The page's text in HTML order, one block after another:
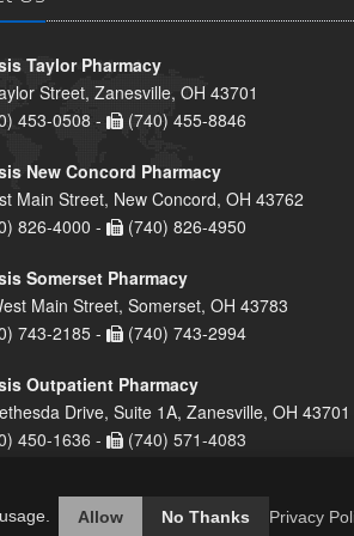
Taylor Pharmacy
Street, Zanesville, OH 43701
453-0508 -
(740) 455-8846
New Concord Pharmacy
Main Street, New Concord, OH 43762
826-4000 -
(740) 826-4950
Somerset Pharmacy
Main Street, Somerset, OH 43783
743-2185 -
(740) 743-2994
Outpatient Pharmacy
Drive, Suite 1A, Zanesville, OH 43701
450-1636 -
(740) 571-4083
Allow No Thanks Privacy